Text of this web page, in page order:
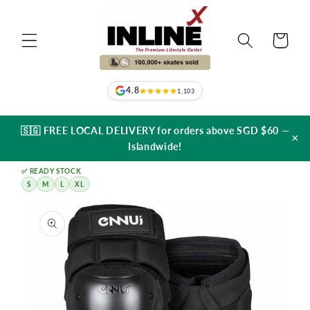
4.8 1,103
Cart
🇸🇬 FREE LOCAL DELIVERY for orders above SGD $60 —
Islandwide!
×
✅ READY STOCK
S
M L XL
product
information